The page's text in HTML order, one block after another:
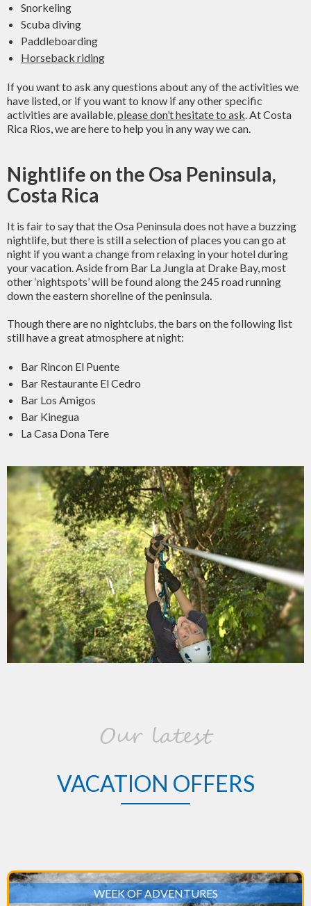
Snorkeling
Scuba diving
Paddleboarding
Horseback riding
If you want to ask any questions about any of the activities we
have listed, or if you want to know if any other specific
activities are available,please don’t hesitate to ask. At Costa
Rica Rios, we are here to help you in any way we can.
Nightlife on the Osa Peninsula,
Costa Rica
It is fair to say that the Osa Peninsula does not have a buzzing
nightlife, but there is still a selection of places you can go at
night if you want a change from relaxing in your hotel during
your vacation. Aside from Bar La Jungla at Drake Bay, most
other ‘nightspots’ will be found along the 245 road running
down the eastern shoreline of the peninsula.
Though there are no nightclubs, the bars on the following list
still have a great atmosphere at night:
Bar Rincon El Puente
Bar Restaurante El Cedro
Bar Los Amigos
Bar Kinegua
La Casa Dona Tere
Our latest
VACATION OFFERS
WEEK OF ADVENTURES